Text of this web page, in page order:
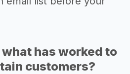
has worked to
customers?